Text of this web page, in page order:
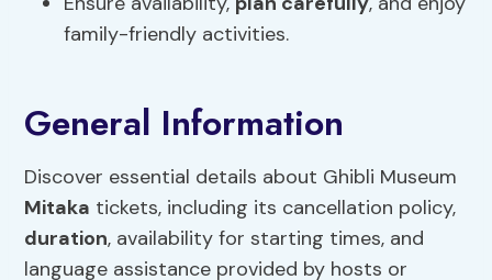
family-friendly activities.
General Information
Discover essential details about Ghibli Museum
Mitaka tickets, including its cancellation policy,
duration, availability for starting times, and
language assistance provided by hosts or